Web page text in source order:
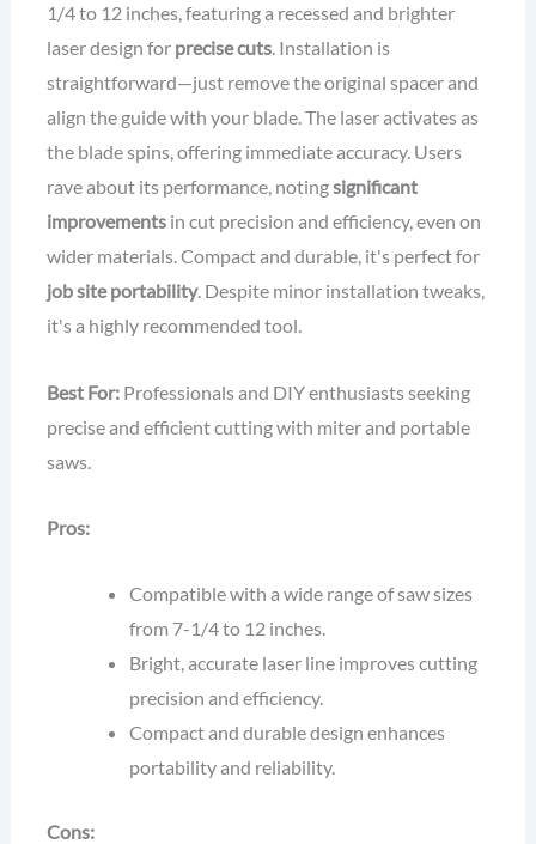
1/4 to 12 inches, featuring a recessed and brighter
laser design for precise cuts. Installation is
straightforward—just remove the original spacer and
align the guide with your blade. The laser activates as
the blade spins, offering immediate accuracy. Users
rave about its performance, notingsignificant
improvementsin cut precision and efficiency, even on
wider materials. Compact and durable, it's perfect for
job site portability. Despite minor installation tweaks,
it's a highly recommended tool.
Best For:Professionals and DIY enthusiasts seeking
precise and efficient cutting with miter and portable
saws.
Pros:
Compatible with a wide range of saw sizes
from 7-1/4 to 12 inches.
Bright, accurate laser line improves cutting
precision and efficiency.
Compact and durable design enhances
portability and reliability.
Cons: